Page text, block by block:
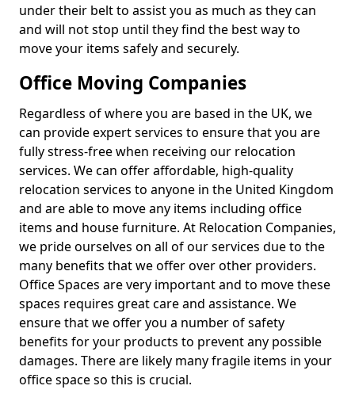
under their belt to assist you as much as they can
and will not stop until they find the best way to
move your items safely and securely.
Office Moving Companies
Regardless of where you are based in the UK, we
can provide expert services to ensure that you are
fully stress-free when receiving our relocation
services. We can offer affordable, high-quality
relocation services to anyone in the United Kingdom
and are able to move any items including office
items and house furniture. At Relocation Companies,
we pride ourselves on all of our services due to the
many benefits that we offer over other providers.
Office Spaces are very important and to move these
spaces requires great care and assistance. We
ensure that we offer you a number of safety
benefits for your products to prevent any possible
damages. There are likely many fragile items in your
office space so this is crucial.